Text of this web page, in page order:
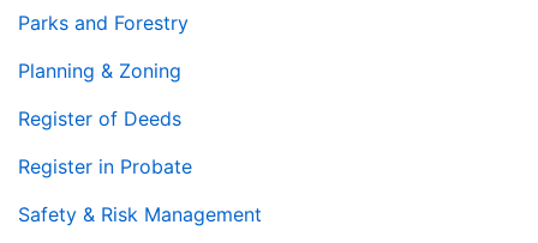
Parks and Forestry
Planning & Zoning
Register of Deeds
Register in Probate
Safety & Risk Management